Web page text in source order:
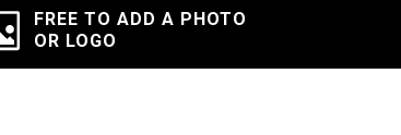
FREE TO ADD A PHOTO
OR LOGO